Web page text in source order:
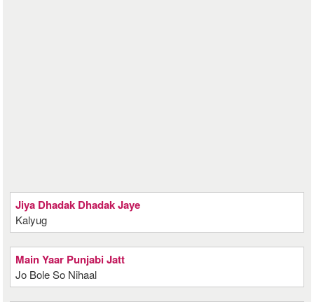
Jiya Dhadak Dhadak Jaye
Kalyug
Main Yaar Punjabi Jatt
Jo Bole So Nihaal